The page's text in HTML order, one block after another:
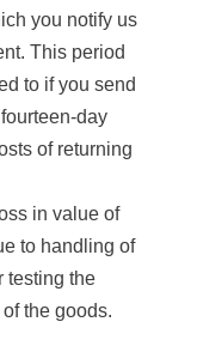
you notify us
This period
to if you send
day
of returning
in value of
to handling of
testing the
the goods.